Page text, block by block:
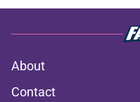
About
Contact